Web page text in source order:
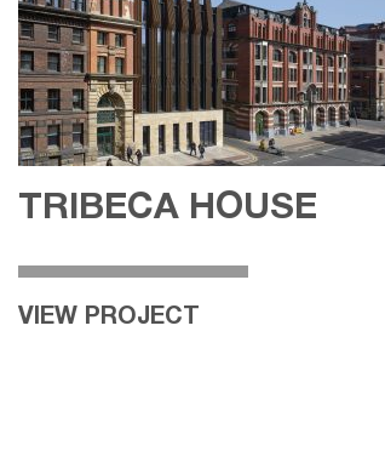
TRIBECA HOUSE
VIEW PROJECT